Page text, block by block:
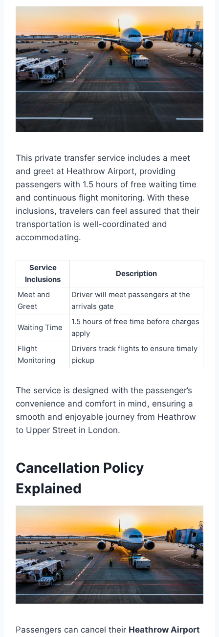
This private transfer service includes a meet
and greet at Heathrow Airport, providing
passengers with 1.5 hours of free waiting time
and continuous flight monitoring. With these
inclusions, travelers can feel assured that their
transportation is well-coordinated and
accommodating.
Service
Inclusions
Description
Meet and
Greet
Driver will meet passengers at the
arrivals gate
Waiting Time
1.5 hours of free time before charges
apply
Flight
Monitoring
Drivers track flights to ensure timely
pickup
The service is designed with the passenger’s
convenience and comfort in mind, ensuring a
smooth and enjoyable journey from Heathrow
to Upper Street in London.
Cancellation Policy
Explained
Passengers can cancel their Heathrow Airport